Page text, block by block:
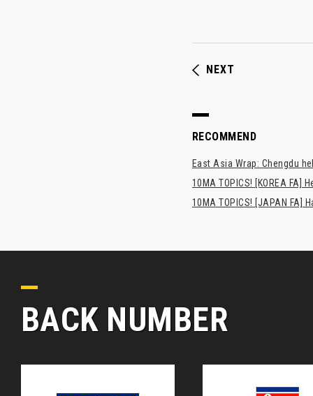
NEXT
RECOMMEND
East Asia Wrap: Chengdu
10MA TOPICS! [KOREA FA]
10MA TOPICS! [JAPAN
BACK NUMBER